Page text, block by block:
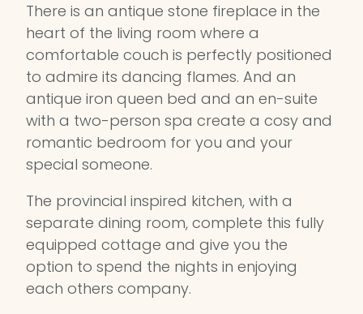
There is an antique stone fireplace in the
heart of the living room where a
comfortable couch is perfectly positioned
to admire its dancing flames. And an
antique iron queen bed and an en-suite
with a two-person spa create a cosy and
romantic bedroom for you and your
special someone.
The provincial inspired kitchen, with a
separate dining room, complete this fully
equipped cottage and give you the
option to spend the nights in enjoying
each others company.